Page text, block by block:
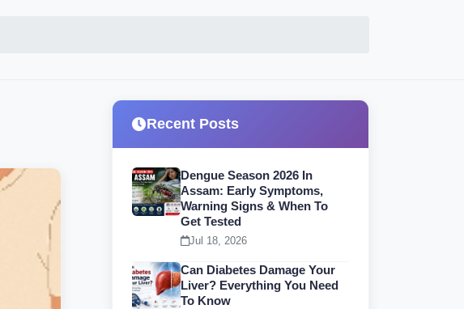
Recent Posts
Dengue Season 2026 In
Assam: Early Symptoms,
Warning Signs & When To
Get Tested
Jul 18, 2026
Can Diabetes Damage Your
Liver? Everything You Need
To Know